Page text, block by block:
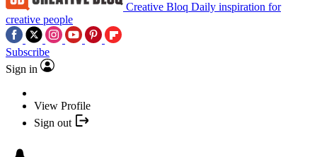
Creative Bloq Daily inspiration for
creative people
Subscribe
Sign in
View Profile
Sign out